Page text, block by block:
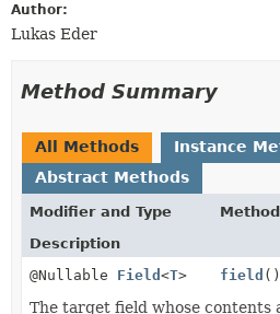
Author:
Lukas Eder
Method Summary
All Methods
Instance
Abstract Methods
Modifier and Type
Method
Description
@Nullable Field <T> field ()
The target field whose contents